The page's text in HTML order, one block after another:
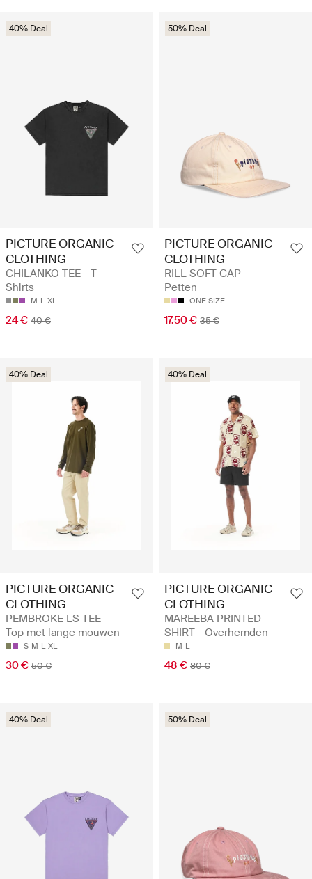
40% Deal
PICTURE ORGANIC
CLOTHING
CHILANKO TEE - T-
Shirts
M L XL
24 € 40 €
50% Deal
PICTURE ORGANIC
CLOTHING
RILL SOFT CAP -
Petten
ONE SIZE
17.50 € 35 €
40% Deal
PICTURE ORGANIC
CLOTHING
PEMBROKE LS TEE -
Top met lange mouwen
S M L XL
30 € 50 €
40% Deal
PICTURE ORGANIC
CLOTHING
MAREEBA PRINTED
SHIRT - Overhemden
M L
48 € 80 €
40% Deal 50% Deal